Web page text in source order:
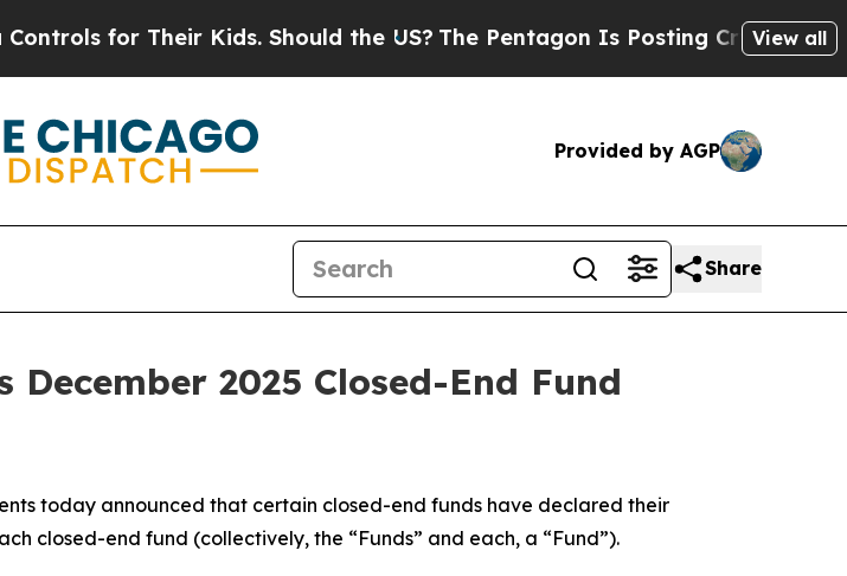
Their Kids. Should the US?The Pentagon Is Posting Cryptic BiblicalView all
Provided by AGP
Share
2025 Closed-End Fund
today announced that certain closed-end funds have declared their
closed-end fund (collectively, the “Funds” and each, a “Fund”).